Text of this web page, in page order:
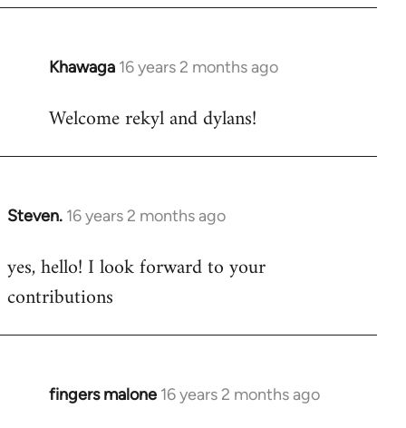
Khawaga 16 years 2 months ago
In
to
Welcome rekyl and dylans!
Steven. 16 years 2 months ago
In
to
Welcome
libcom.org
yes, hello! I look forward to your
contributions
fingers malone 16 years 2 months ago
In